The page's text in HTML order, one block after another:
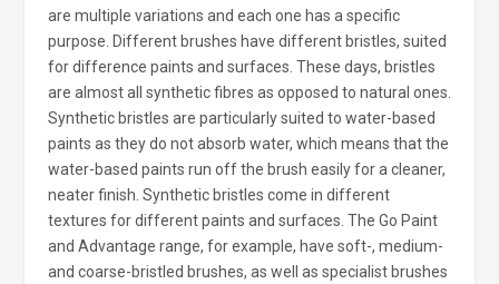
are multiple variations and each one has a specific
purpose. Different brushes have different bristles, suited
for difference paints and surfaces. These days, bristles
are almost all synthetic fibres as opposed to natural ones.
Synthetic bristles are particularly suited to water-based
paints as they do not absorb water, which means that the
water-based paints run off the brush easily for a cleaner,
neater finish. Synthetic bristles come in different
textures for different paints and surfaces. The Go Paint
and Advantage range, for example, have soft-, medium-
and coarse-bristled brushes, as well as specialist brushes